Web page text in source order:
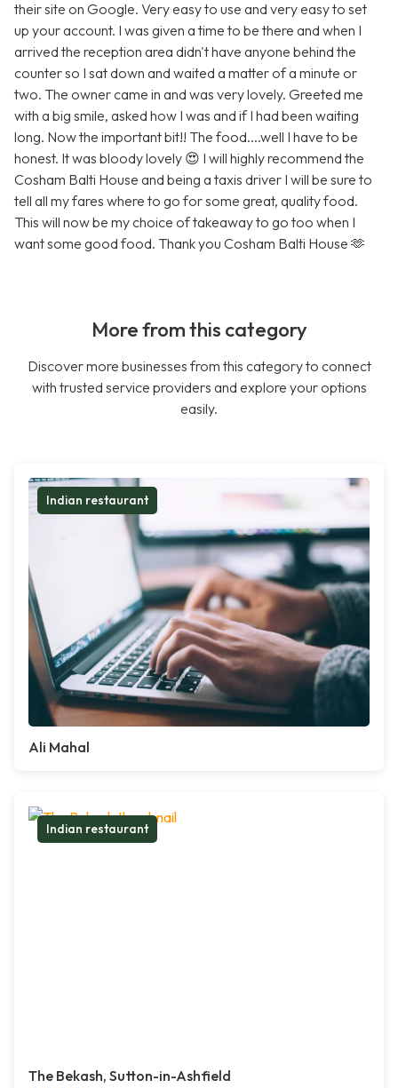
their site on Google. Very easy to use and very easy to set
up your account. I was given a time to be there and when I
arrived the reception area didn't have anyone behind the
counter so I sat down and waited a matter of a minute or
two. The owner came in and was very lovely. Greeted me
with a big smile, asked how I was and if I had been waiting
long. Now the important bit!! The food....well I have to be
honest. It was bloody lovely 😍 I will highly recommend the
Cosham Balti House and being a taxis driver I will be sure to
tell all my fares where to go for some great, quality food.
This will now be my choice of takeaway to go too when I
want some good food. Thank you Cosham Balti House 🫶
More from this category
Discover more businesses from this category to connect
with trusted service providers and explore your options
easily.
Indian restaurant
Ali Mahal
Indian restaurant
The Bekash, Sutton-in-Ashfield